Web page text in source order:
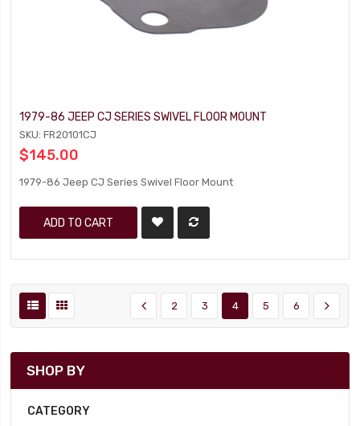
1979-86 JEEP CJ SERIES SWIVEL FLOOR MOUNT
SKU: FR20101CJ
$145.00
1979-86 Jeep CJ Series Swivel Floor Mount
ADD TO CART
2 3 4 5 6
SHOP BY
CATEGORY